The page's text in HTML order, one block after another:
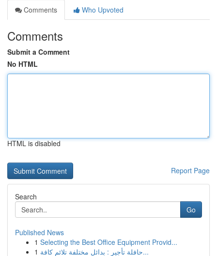
Comments
Who Upvoted
Comments
Submit a Comment
No HTML
HTML is disabled
Report Page
Search
Go
Published News
1 Selecting the Best Office Equipment Provid...
1
حافلة تأجير : بدائل مختلفة تلائم كافة...